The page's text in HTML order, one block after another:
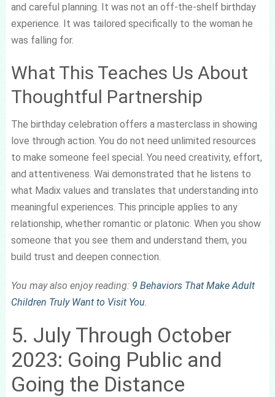
and careful planning. It was not an off-the-shelf birthday
experience. It was tailored specifically to the woman he
was falling for.
What This Teaches Us About
Thoughtful Partnership
The birthday celebration offers a masterclass in showing
love through action. You do not need unlimited resources
to make someone feel special. You need creativity, effort,
and attentiveness. Wai demonstrated that he listens to
what Madix values and translates that understanding into
meaningful experiences. This principle applies to any
relationship, whether romantic or platonic. When you show
someone that you see them and understand them, you
build trust and deepen connection.
You may also enjoy reading: 9 Behaviors That Make Adult
Children Truly Want to Visit You
5. July Through October
2023: Going Public and
Going the Distance